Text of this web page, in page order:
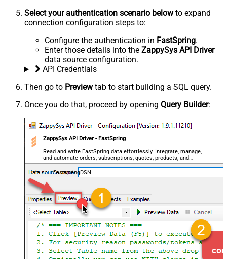
Select your authentication scenario belowto expand
connection configuration steps to:
Configure the authentication in FastSpring.
Enter those details into the ZappySys API Driver
data source configuration.
API Credentials
Then go to Previewtab to start building a SQL query.
Once you do that, proceed by opening Query Builder:
ZappySys API Driver - FastSpring
Read and write FastSpring data effortlessly. Integrate, manage,
and automate orders, subscriptions, quotes, products, and
accounts — almost no coding required.
FastspringDSN